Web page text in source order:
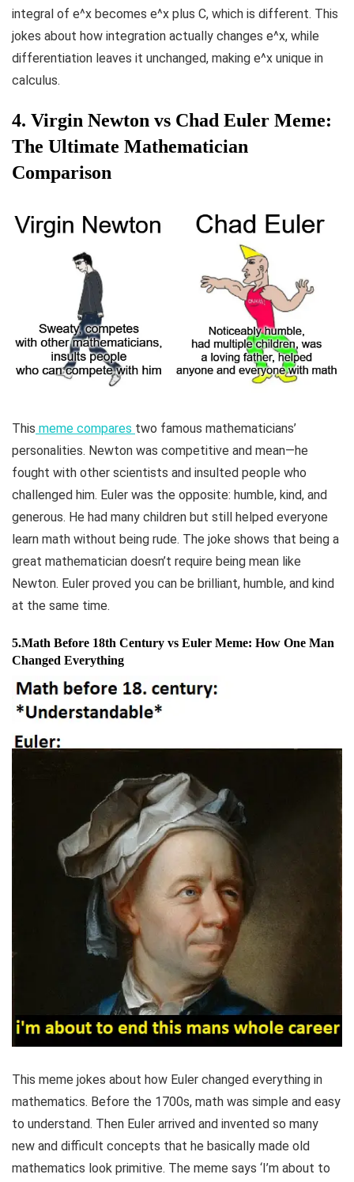
integral of e^x becomes e^x plus C, which is different. This
jokes about how integration actually changes e^x, while
differentiation leaves it unchanged, making e^x unique in
calculus.
4. Virgin Newton vs Chad Euler Meme:
The Ultimate Mathematician
Comparison
This meme compares two famous mathematicians’
personalities. Newton was competitive and mean—he
fought with other scientists and insulted people who
challenged him. Euler was the opposite: humble, kind, and
generous. He had many children but still helped everyone
learn math without being rude. The joke shows that being a
great mathematician doesn’t require being mean like
Newton. Euler proved you can be brilliant, humble, and kind
at the same time.
5.Math Before 18th Century vs Euler Meme: How One Man
Changed Everything
This meme jokes about how Euler changed everything in
mathematics. Before the 1700s, math was simple and easy
to understand. Then Euler arrived and invented so many
new and difficult concepts that he basically made old
mathematics look primitive. The meme says ‘I’m about to